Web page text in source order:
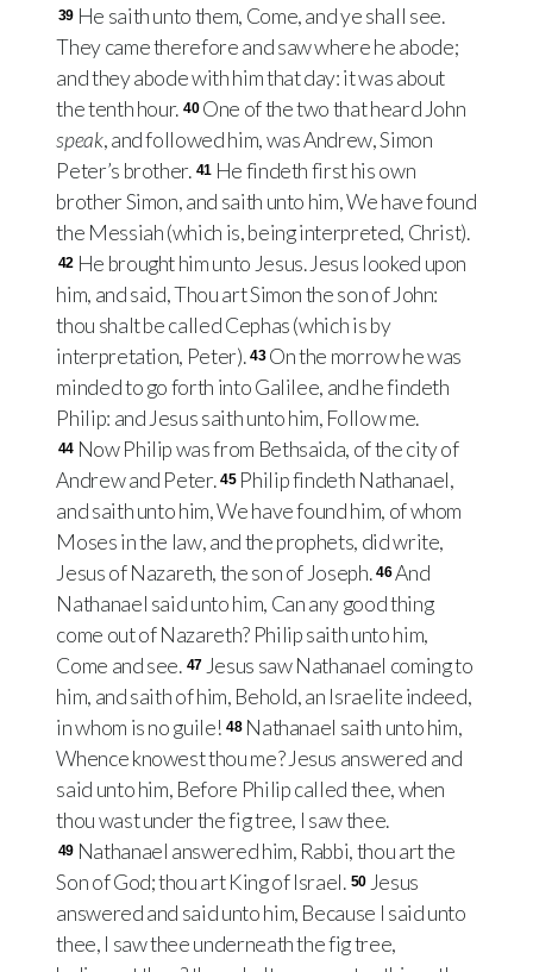
39 He saith unto them, Come, and ye shall see.
They came therefore and saw where he abode;
and they abode with him that day: it was about
the tenth hour. 40 One of the two that heard John
speak, and followed him, was Andrew, Simon
Peter’s brother. 41 He findeth first his own
brother Simon, and saith unto him, We have found
the Messiah (which is, being interpreted, Christ).
42 He brought him unto Jesus. Jesus looked upon
him, and said, Thou art Simon the son of John:
thou shalt be called Cephas (which is by
interpretation, Peter). 43 On the morrow he was
minded to go forth into Galilee, and he findeth
Philip: and Jesus saith unto him, Follow me.
44 Now Philip was from Bethsaida, of the city of
Andrew and Peter. 45 Philip findeth Nathanael,
and saith unto him, We have found him, of whom
Moses in the law, and the prophets, did write,
Jesus of Nazareth, the son of Joseph. 46And
Nathanael said unto him, Can any good thing
come out of Nazareth? Philip saith unto him,
Come and see. 47 Jesus saw Nathanael coming to
him, and saith of him, Behold, an Israelite indeed,
in whom is no guile! 48 Nathanael saith unto him,
Whence knowest thou me? Jesus answered and
said unto him, Before Philip called thee, when
thou wast under the fig tree, I saw thee.
49 Nathanael answered him, Rabbi, thou art the
Son of God; thou art King of Israel. 50 Jesus
answered and said unto him, Because I said unto
thee, I saw thee underneath the fig tree,